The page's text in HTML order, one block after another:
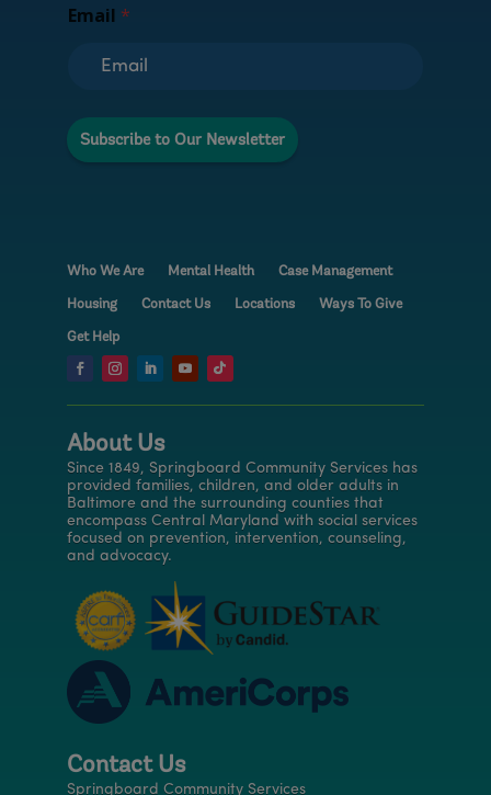
Email *
Subscribe to Our Newsletter
Who We Are Mental Health
Case Management
Housing
Contact Us Locations
Ways To Give
Get Help
About Us
Since 1849, Springboard Community Services has
provided families, children, and older adults in
Baltimore and the surrounding counties that
encompass Central Maryland with social services
focused on prevention, intervention, counseling,
and advocacy.
Contact Us
Springboard Community Services